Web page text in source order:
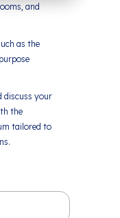
and
as the
discuss your
the
tailored to